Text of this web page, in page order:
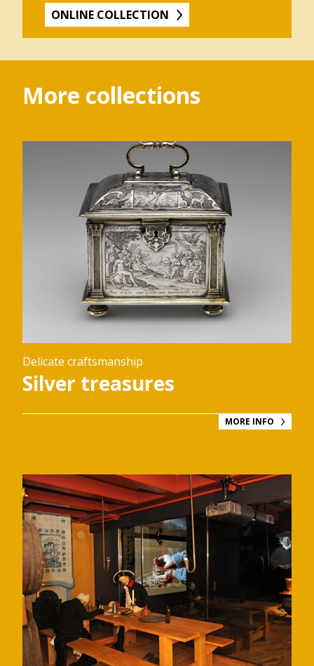
ONLINE COLLECTION
More collections
Delicate craftsmanship
Silver treasures
MORE INFO